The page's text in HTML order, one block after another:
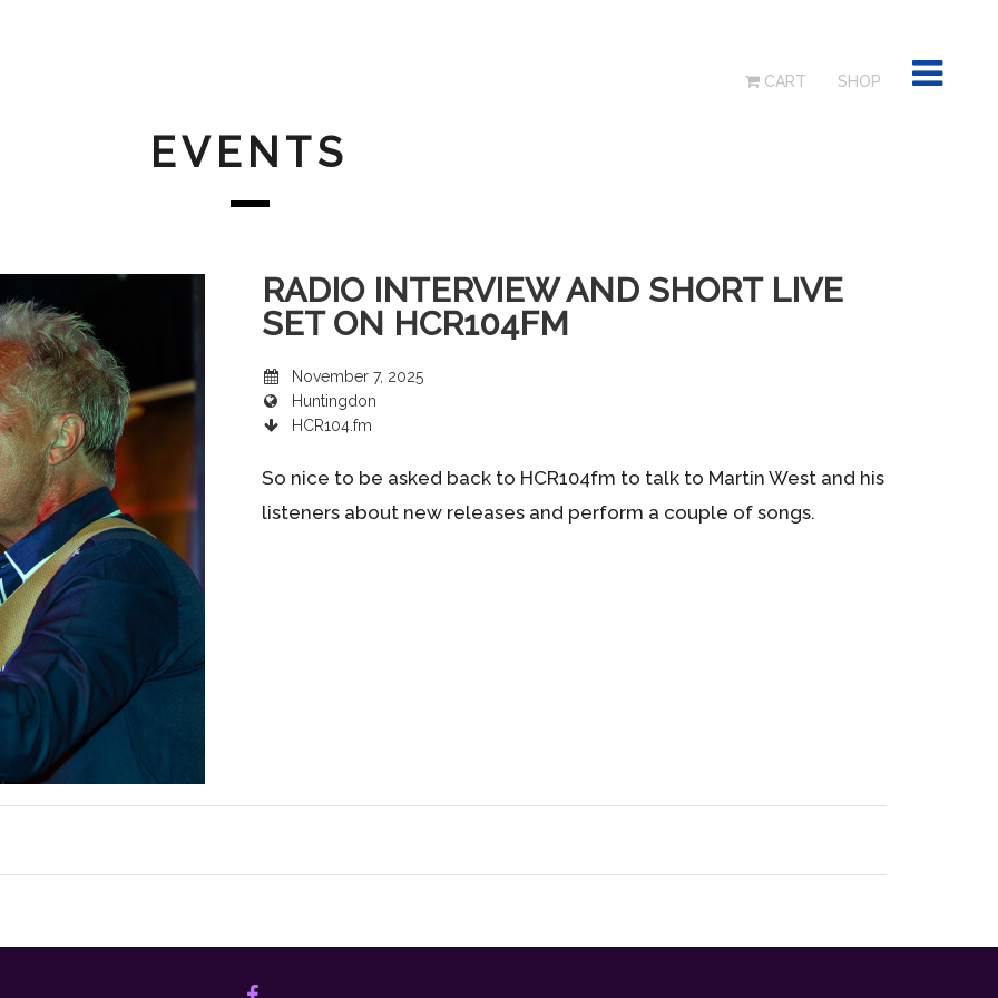
CART SHOP
EVENTS
RADIO INTERVIEW AND SHORT LIVE
SET ON HCR104FM
November 7, 2025
Huntingdon
HCR104.fm
So nice to be asked back to HCR104fm to talk to Martin West and his
listeners about new releases and perform a couple of songs.